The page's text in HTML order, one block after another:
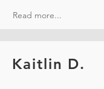
Read more...
Kaitlin D.